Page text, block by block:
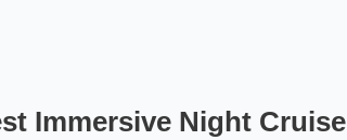
Immersive Night Cruise